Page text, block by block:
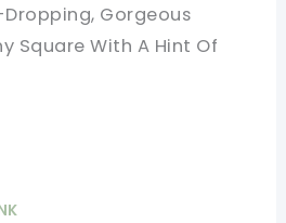
Gorgeous
Square With A Hint Of